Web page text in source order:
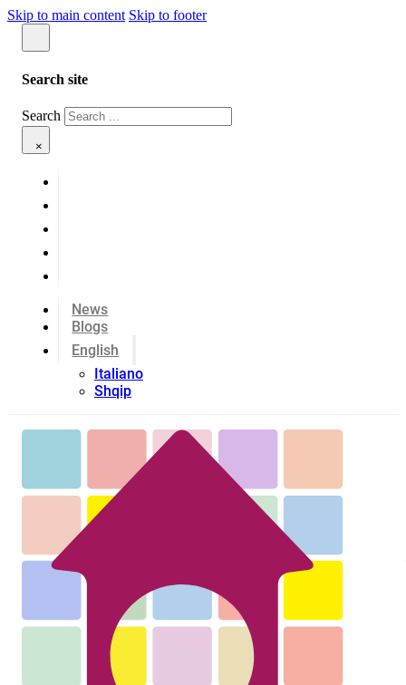
Skip to main content Skip to footer
Search site
Search
×
News
Blogs
English
Italiano
Shqip